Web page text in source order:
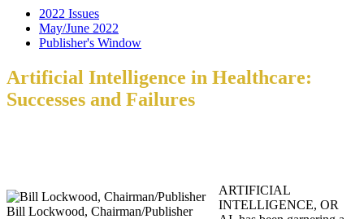
2022 Issues
May/June 2022
Publisher's Window
Artificial Intelligence in Healthcare:
Successes and Failures
Bill Lockwood, Chairman/Publisher
ARTIFICIAL
INTELLIGENCE, OR